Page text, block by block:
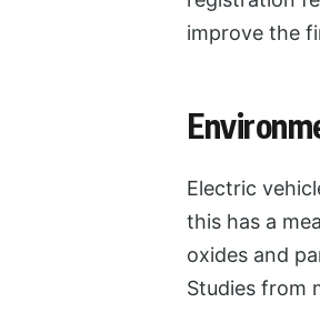
improve the
Electric
this has a
oxides and
Studies from